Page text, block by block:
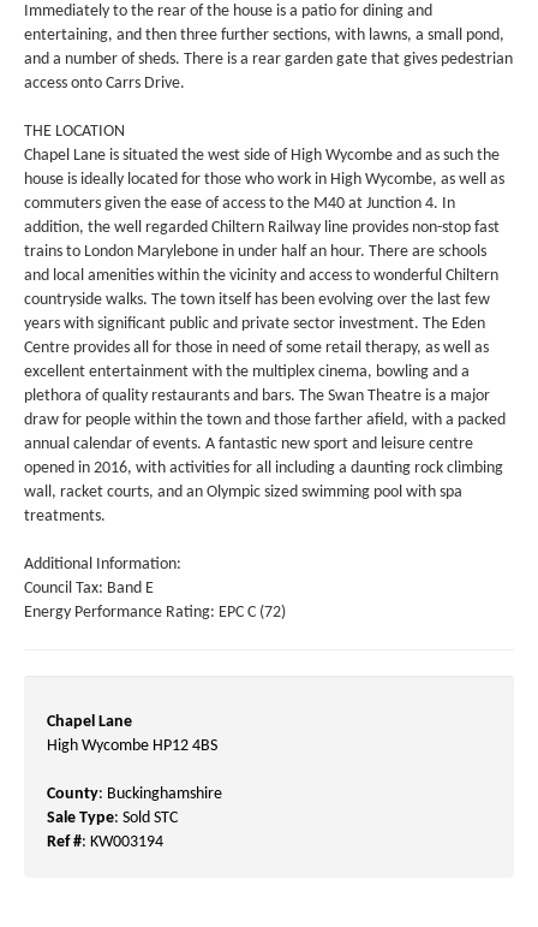
Immediately to the rear of the house is a patio for dining and
entertaining, and then three further sections, with lawns, a small pond,
and a number of sheds. There is a rear garden gate that gives pedestrian
access onto Carrs Drive.
THE LOCATION
Chapel Lane is situated the west side of High Wycombe and as such the
house is ideally located for those who work in High Wycombe, as well as
commuters given the ease of access to the M40 at Junction 4. In
addition, the well regarded Chiltern Railway line provides non-stop fast
trains to London Marylebone in under half an hour. There are schools
and local amenities within the vicinity and access to wonderful Chiltern
countryside walks. The town itself has been evolving over the last few
years with significant public and private sector investment. The Eden
Centre provides all for those in need of some retail therapy, as well as
excellent entertainment with the multiplex cinema, bowling and a
plethora of quality restaurants and bars. The Swan Theatre is a major
draw for people within the town and those farther afield, with a packed
annual calendar of events. A fantastic new sport and leisure centre
opened in 2016, with activities for all including a daunting rock climbing
wall, racket courts, and an Olympic sized swimming pool with spa
treatments.
Additional Information:
Council Tax: Band E
Energy Performance Rating: EPC C (72)
Chapel Lane
High Wycombe HP12 4BS
County: Buckinghamshire
Sale Type: Sold STC
Ref #: KW003194